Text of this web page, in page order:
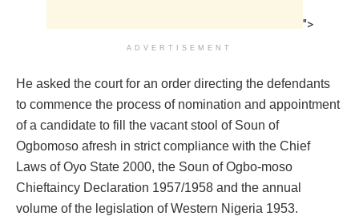
">
ADVERTISEMENT
He asked the court for an order directing the defendants
to commence the process of nomination and appointment
of a candidate to fill the vacant stool of Soun of
Ogbomoso afresh in strict compliance with the Chief
Laws of Oyo State 2000, the Soun of Ogbo-moso
Chieftaincy Declaration 1957/1958 and the annual
volume of the legislation of Western Nigeria 1953.